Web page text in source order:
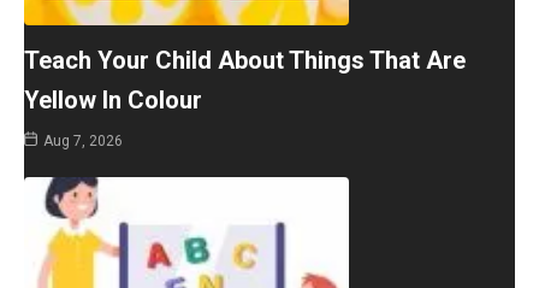
Teach Your Child About Things That Are
Yellow In Colour
Aug 7, 2026